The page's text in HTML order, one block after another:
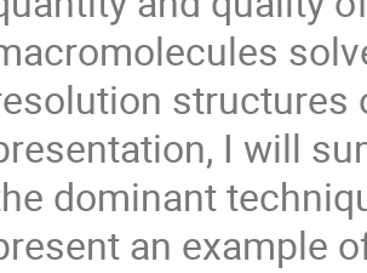
I will
dominant
an example